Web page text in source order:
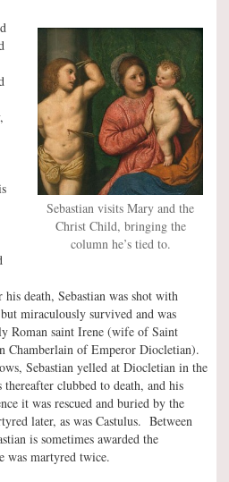
Sebastian visits Mary and the
Christ Child, bringing the
column he’s tied to.
death, Sebastian was shot with
miraculously survived and was
Roman saint Irene (wife of Saint
Chamberlain of Emperor Diocletian).
Sebastian yelled at Diocletian in the
clubbed to death, and his
it was rescued and buried by the
later, as was Castulus. Between
is sometimes awarded the
was martyred twice.